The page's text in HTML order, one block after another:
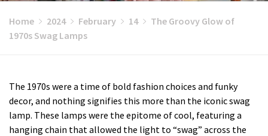
Home 2024 February 14
The Groovy Glow of
1970s Swag Lamps
The 1970s were a time of bold fashion choices and funky
decor, and nothing signifies this more than the iconic swag
lamp. These lamps were the epitome of cool, featuring a
hanging chain that allowed the light to “swag” across the